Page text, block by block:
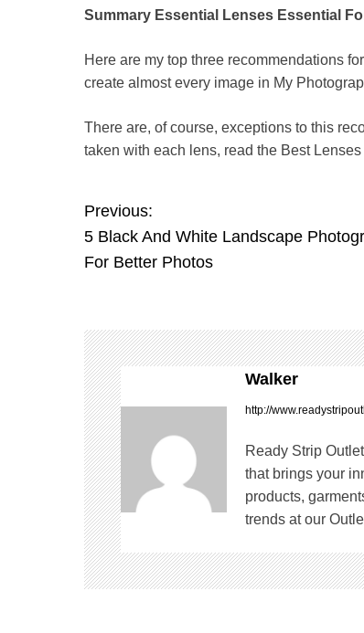
Summary Essential Lenses Essential
Here are my top three recommendations
create almost every image in My
There are, of course, exceptions to this
taken with each lens, read the Best
P
o
t
n
a
v
i
g
a
Previous:
5 Black And White Landscape
For Better Photos
Walker
http://
Ready Strip
that brings your
products,
trends at our